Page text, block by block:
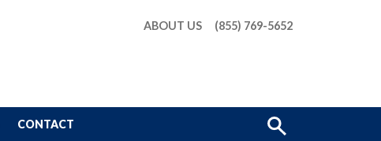
ABOUT US (855) 769-5652
CONTACT Show